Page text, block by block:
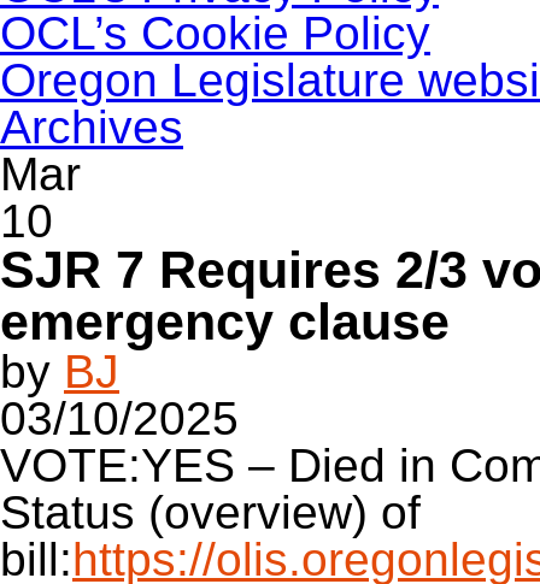
OCL’s Cookie Policy
Oregon Legislature
Archives
Mar
10
SJR 7 Requires 2/3
emergency clause
by BJ
03/10/2025
VOTE:YES – Died in
Status (overview) of
bill:https://